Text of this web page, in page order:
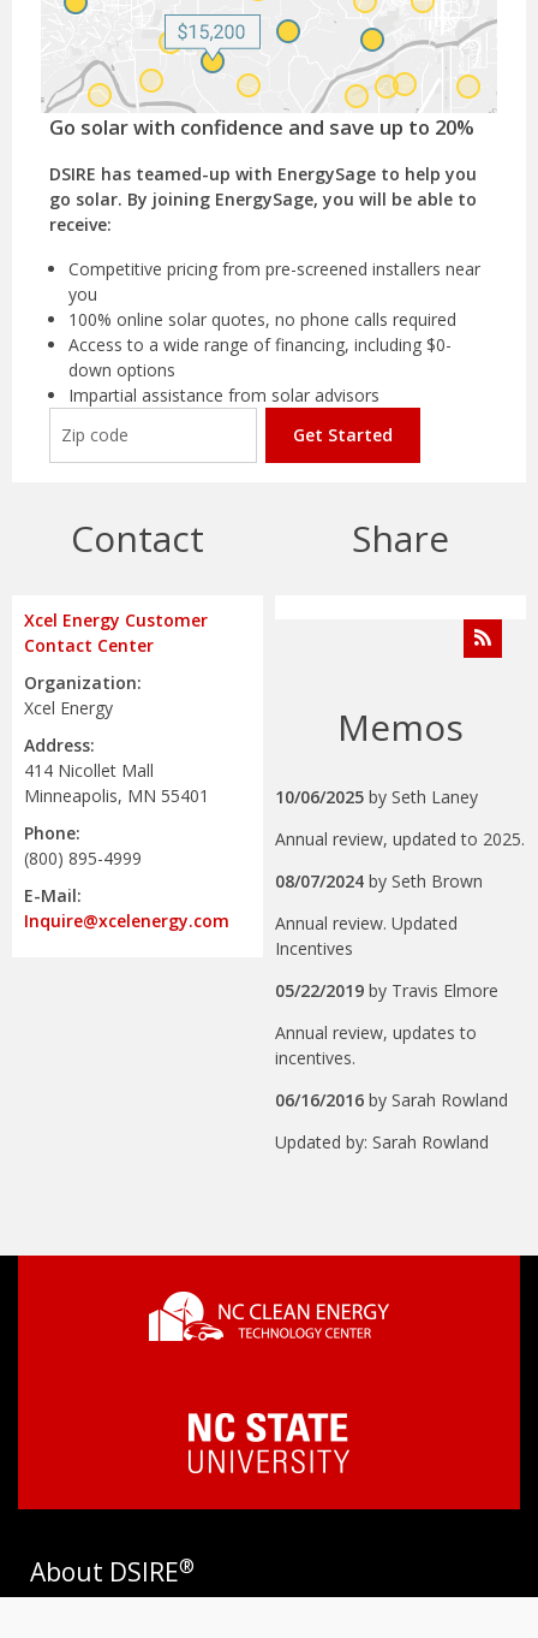
Go solar with confidence and save up to 20%
DSIRE has teamed-up with EnergySage to help you
go solar. By joining EnergySage, you will be able to
receive:
Competitive pricing from pre-screened installers near
you
100% online solar quotes, no phone calls required
Access to a wide range of financing, including $0-
down options
Impartial assistance from solar advisors
Get Started
Contact
Xcel Energy Customer
Contact Center
Organization:
Xcel Energy
Address:
414 Nicollet Mall
Minneapolis, MN 55401
Phone:
(800) 895-4999
E-Mail:
Inquire@xcelenergy.com
Share
Memos
10/06/2025 by Seth Laney
Annual review, updated to 2025.
08/07/2024 by Seth Brown
Annual review. Updated
Incentives
05/22/2019 by Travis Elmore
Annual review, updates to
incentives.
06/16/2016 by Sarah Rowland
Updated by: Sarah Rowland
About DSIRE®